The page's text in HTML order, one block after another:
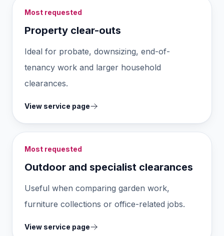
Most requested
Property clear-outs
Ideal for probate, downsizing, end-of-
tenancy work and larger household
clearances.
View service page
Most requested
Outdoor and specialist clearances
Useful when comparing garden work,
furniture collections or office-related jobs.
View service page